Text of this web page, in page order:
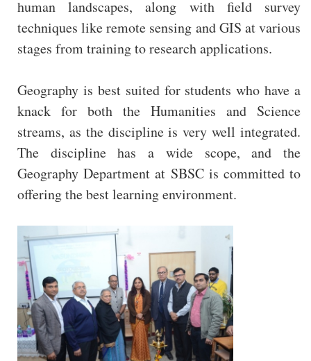
human landscapes, along with field survey
techniques like remote sensing and GIS at various
stages from training to research applications.
Geography is best suited for students who have a
knack for both the Humanities and Science
streams, as the discipline is very well integrated.
The discipline has a wide scope, and the
Geography Department at SBSC is committed to
offering the best learning environment.